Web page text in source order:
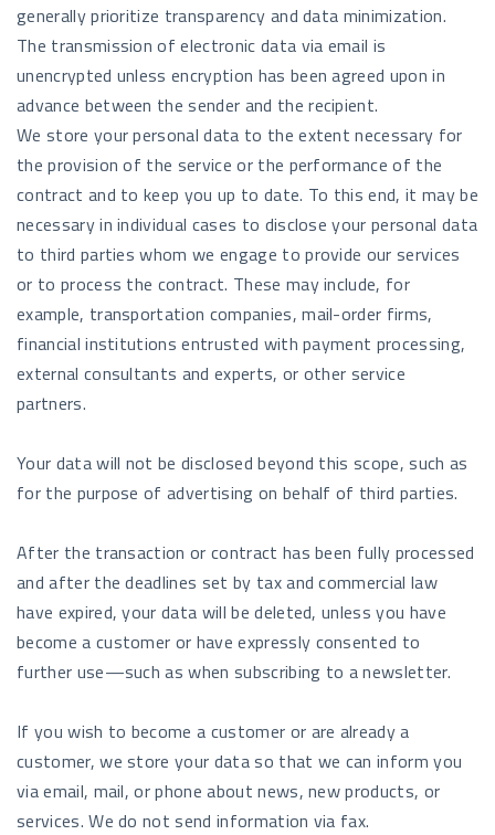
generally prioritize transparency and data minimization.
The transmission of electronic data via email is
unencrypted unless encryption has been agreed upon in
advance between the sender and the recipient.
We store your personal data to the extent necessary for
the provision of the service or the performance of the
contract and to keep you up to date. To this end, it may be
necessary in individual cases to disclose your personal data
to third parties whom we engage to provide our services
or to process the contract. These may include, for
example, transportation companies, mail-order firms,
financial institutions entrusted with payment processing,
external consultants and experts, or other service
partners.
Your data will not be disclosed beyond this scope, such as
for the purpose of advertising on behalf of third parties.
After the transaction or contract has been fully processed
and after the deadlines set by tax and commercial law
have expired, your data will be deleted, unless you have
become a customer or have expressly consented to
further use—such as when subscribing to a newsletter.
If you wish to become a customer or are already a
customer, we store your data so that we can inform you
via email, mail, or phone about news, new products, or
services. We do not send information via fax.